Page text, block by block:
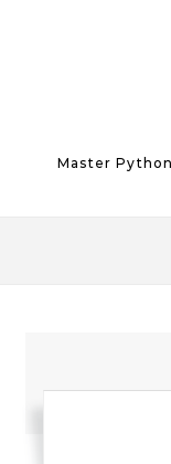
Master